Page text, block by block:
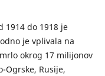
1914 do 1918 je
je vplivala na
okrog 17 milijonov
Ogrske, Rusije,